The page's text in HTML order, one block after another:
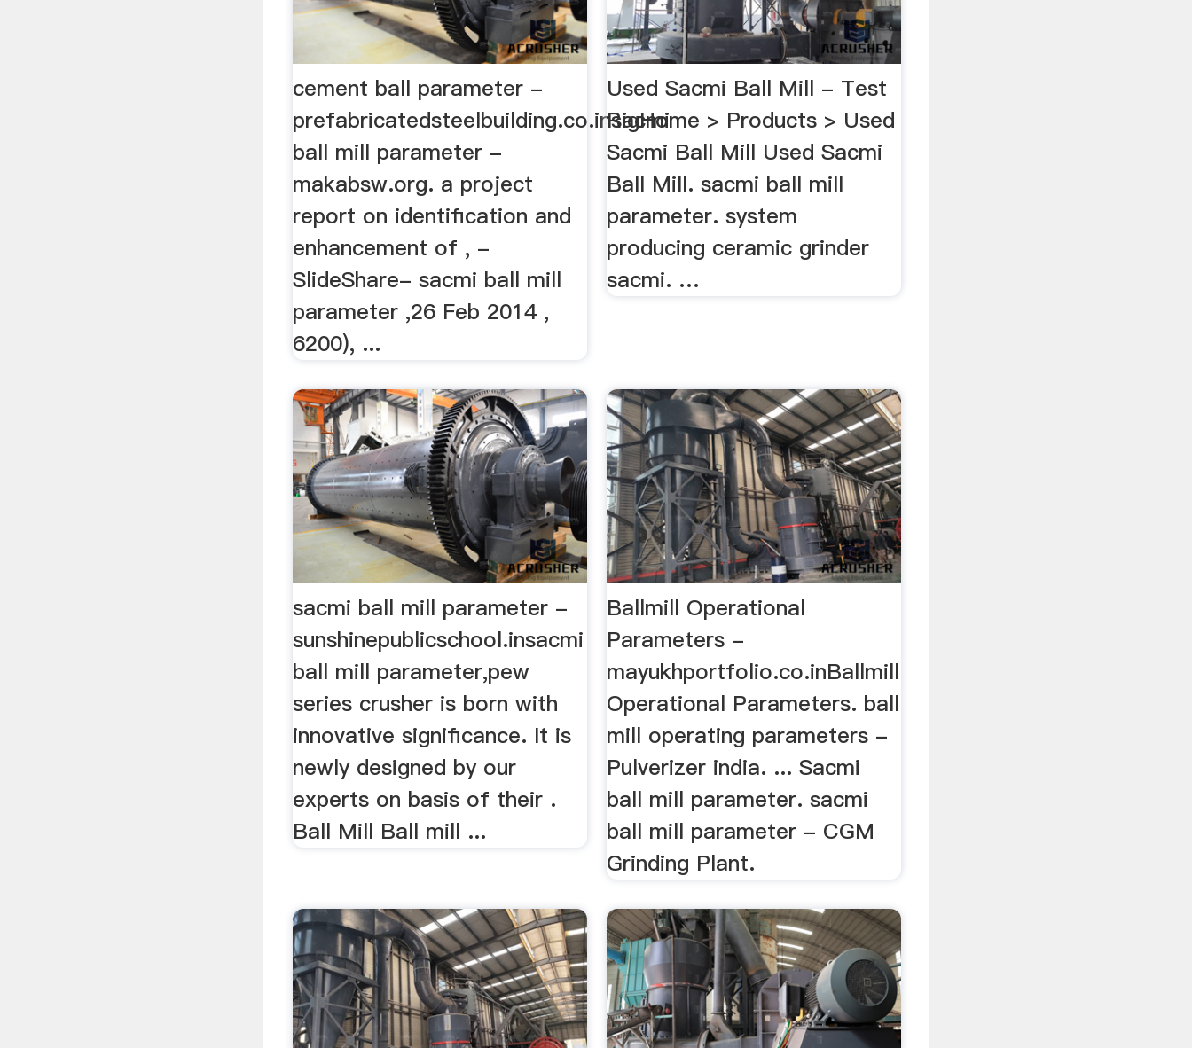
cement ball parameter -
prefabricatedsteelbuilding.co.insacmi
ball mill parameter -
makabsw.org. a project
report on identification and
enhancement of , -
SlideShare- sacmi ball mill
parameter ,26 Feb 2014 ,
6200), ...
Used Sacmi Ball Mill - Test
RigHome > Products > Used
Sacmi Ball Mill Used Sacmi
Ball Mill. sacmi ball mill
parameter. system
producing ceramic grinder
sacmi. …
sacmi ball mill parameter -
sunshinepublicschool.insacmi
ball mill parameter,pew
series crusher is born with
innovative significance. It is
newly designed by our
experts on basis of their .
Ball Mill Ball mill ...
Ballmill Operational
Parameters -
mayukhportfolio.co.inBallmill
Operational Parameters. ball
mill operating parameters -
Pulverizer india. ... Sacmi
ball mill parameter. sacmi
ball mill parameter - CGM
Grinding Plant.